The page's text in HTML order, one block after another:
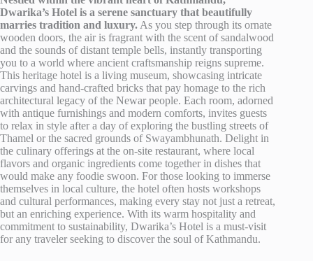
Dwarika’s Hotel is a serene sanctuary that beautifully
marries tradition and luxury. As you step through its ornate
wooden doors, the air is fragrant with the scent of sandalwood
and the sounds of distant temple bells, instantly transporting
you to a world where ancient craftsmanship reigns supreme.
This heritage hotel is a living museum, showcasing intricate
carvings and hand-crafted bricks that pay homage to the rich
architectural legacy of the Newar people. Each room, adorned
with antique furnishings and modern comforts, invites guests
to relax in style after a day of exploring the bustling streets of
Thamel or the sacred grounds of Swayambhunath. Delight in
the culinary offerings at the on-site restaurant, where local
flavors and organic ingredients come together in dishes that
would make any foodie swoon. For those looking to immerse
themselves in local culture, the hotel often hosts workshops
and cultural performances, making every stay not just a retreat,
but an enriching experience. With its warm hospitality and
commitment to sustainability, Dwarika’s Hotel is a must-visit
for any traveler seeking to discover the soul of Kathmandu.